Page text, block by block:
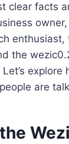
clear facts
the
explore
are